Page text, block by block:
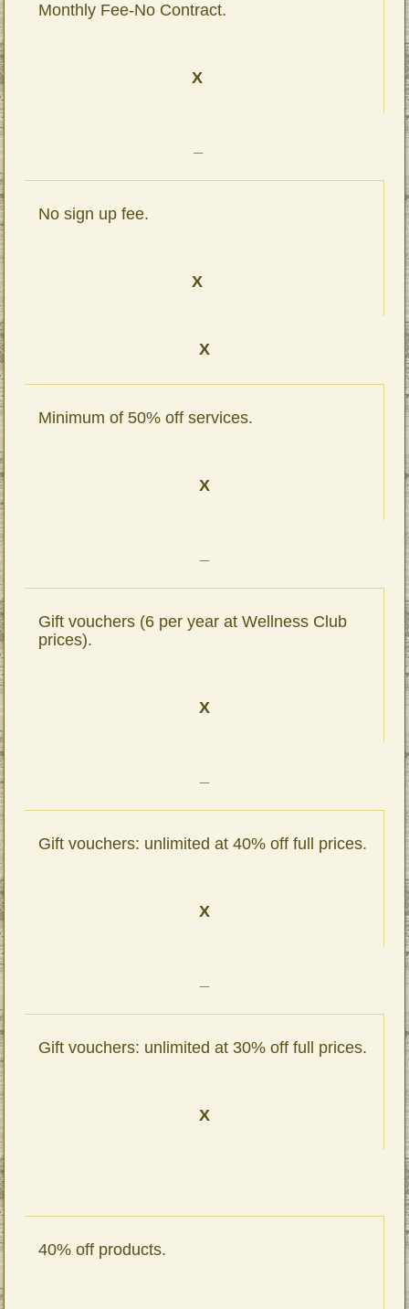
Monthly Fee-No Contract.
X
No sign up fee.
X
X
Minimum of 50% off services.
X
Gift vouchers (6 per year at Wellness Club
prices).
X
Gift vouchers: unlimited at 40% off full prices.
X
Gift vouchers: unlimited at 30% off full prices.
X
40% off products.